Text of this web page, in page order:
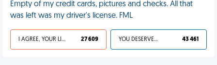
Empty of my credit cards, pictures and checks. All that
was left was my driver's license. FML
I AGREE, YOUR LIFE SUCKS 27 609 YOU DESERVED IT 43 461